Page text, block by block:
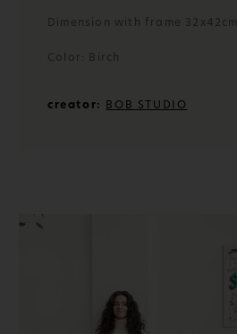
Dimension with frame 32x42cm
Color: Birch
creator: BOB STUDIO